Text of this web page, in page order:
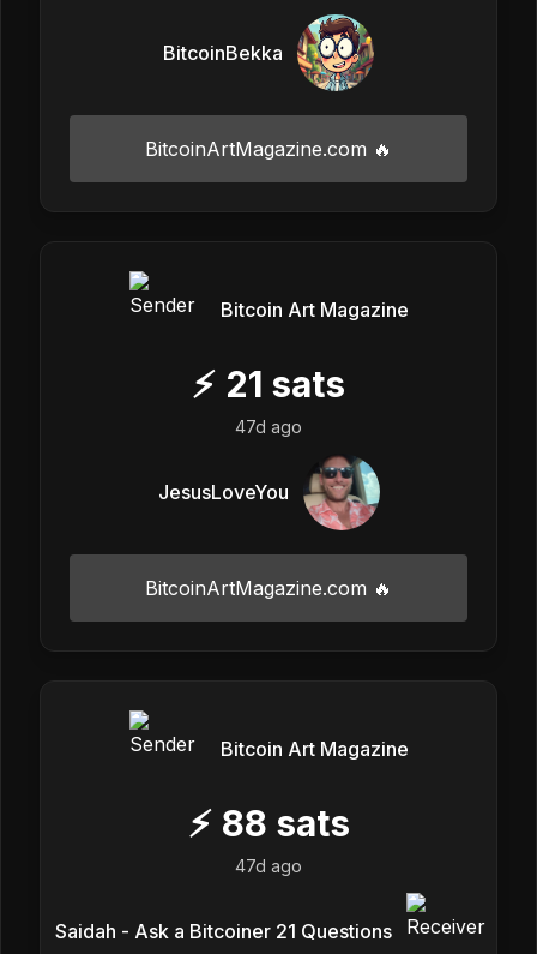
BitcoinBekka
BitcoinArtMagazine.com 🔥
Bitcoin Art Magazine
⚡ 21 sats
47d ago
JesusLoveYou
BitcoinArtMagazine.com 🔥
Bitcoin Art Magazine
⚡ 88 sats
47d ago
Saidah - Ask a Bitcoiner 21 Questions